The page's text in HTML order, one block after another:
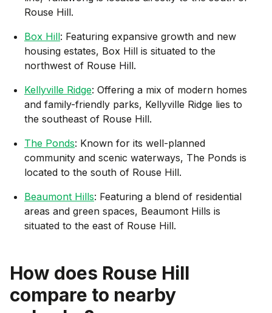
Rouse Hill.
Box Hill: Featuring expansive growth and new
housing estates, Box Hill is situated to the
northwest of Rouse Hill.
Kellyville Ridge: Offering a mix of modern homes
and family-friendly parks, Kellyville Ridge lies to
the southeast of Rouse Hill.
The Ponds: Known for its well-planned
community and scenic waterways, The Ponds is
located to the south of Rouse Hill.
Beaumont Hills: Featuring a blend of residential
areas and green spaces, Beaumont Hills is
situated to the east of Rouse Hill.
How does Rouse Hill
compare to nearby